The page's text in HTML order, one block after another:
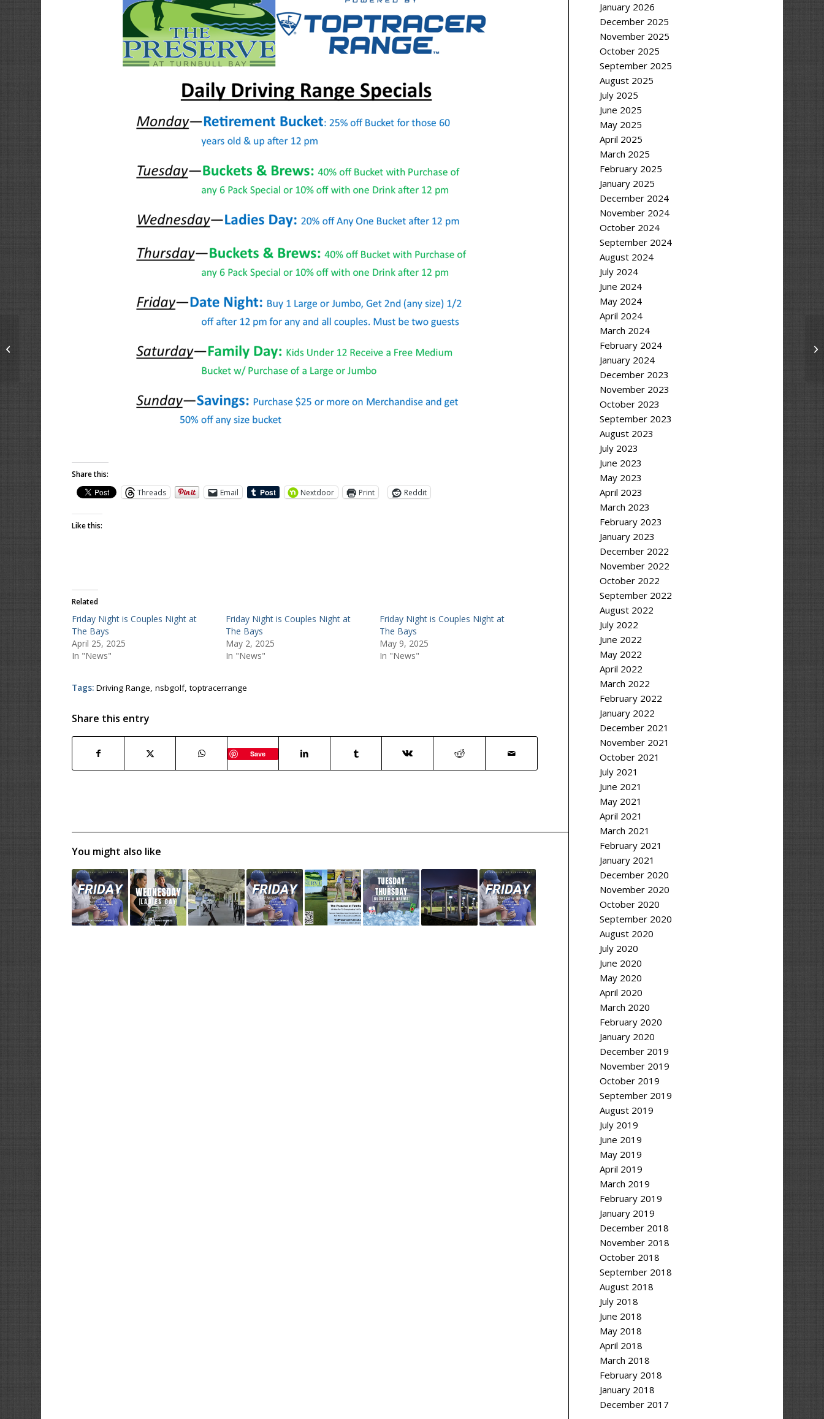
Share this:
Threads
Email Nextdoor Print Reddit
Like this:
Related
Friday Night is Couples Night at
The Bays
April 25, 2025
In "News"
Friday Night is Couples Night at
The Bays
May 2, 2025
In "News"
Friday Night is Couples Night at
The Bays
May 9, 2025
In "News"
Tags: Driving Range,nsbgolf,toptracerrange
Share this entry
Save
You might also like
January 2026
December 2025
November 2025
October 2025
September 2025
August 2025
July 2025
June 2025
May 2025
April 2025
March 2025
February 2025
January 2025
December 2024
November 2024
October 2024
September 2024
August 2024
July 2024
June 2024
May 2024
April 2024
March 2024
February 2024
January 2024
December 2023
November 2023
October 2023
September 2023
August 2023
July 2023
June 2023
May 2023
April 2023
March 2023
February 2023
January 2023
December 2022
November 2022
October 2022
September 2022
August 2022
July 2022
June 2022
May 2022
April 2022
March 2022
February 2022
January 2022
December 2021
November 2021
October 2021
July 2021
June 2021
May 2021
April 2021
March 2021
February 2021
January 2021
December 2020
November 2020
October 2020
September 2020
August 2020
July 2020
June 2020
May 2020
April 2020
March 2020
February 2020
January 2020
December 2019
November 2019
October 2019
September 2019
August 2019
July 2019
June 2019
May 2019
April 2019
March 2019
February 2019
January 2019
December 2018
November 2018
October 2018
September 2018
August 2018
July 2018
June 2018
May 2018
April 2018
March 2018
February 2018
January 2018
December 2017